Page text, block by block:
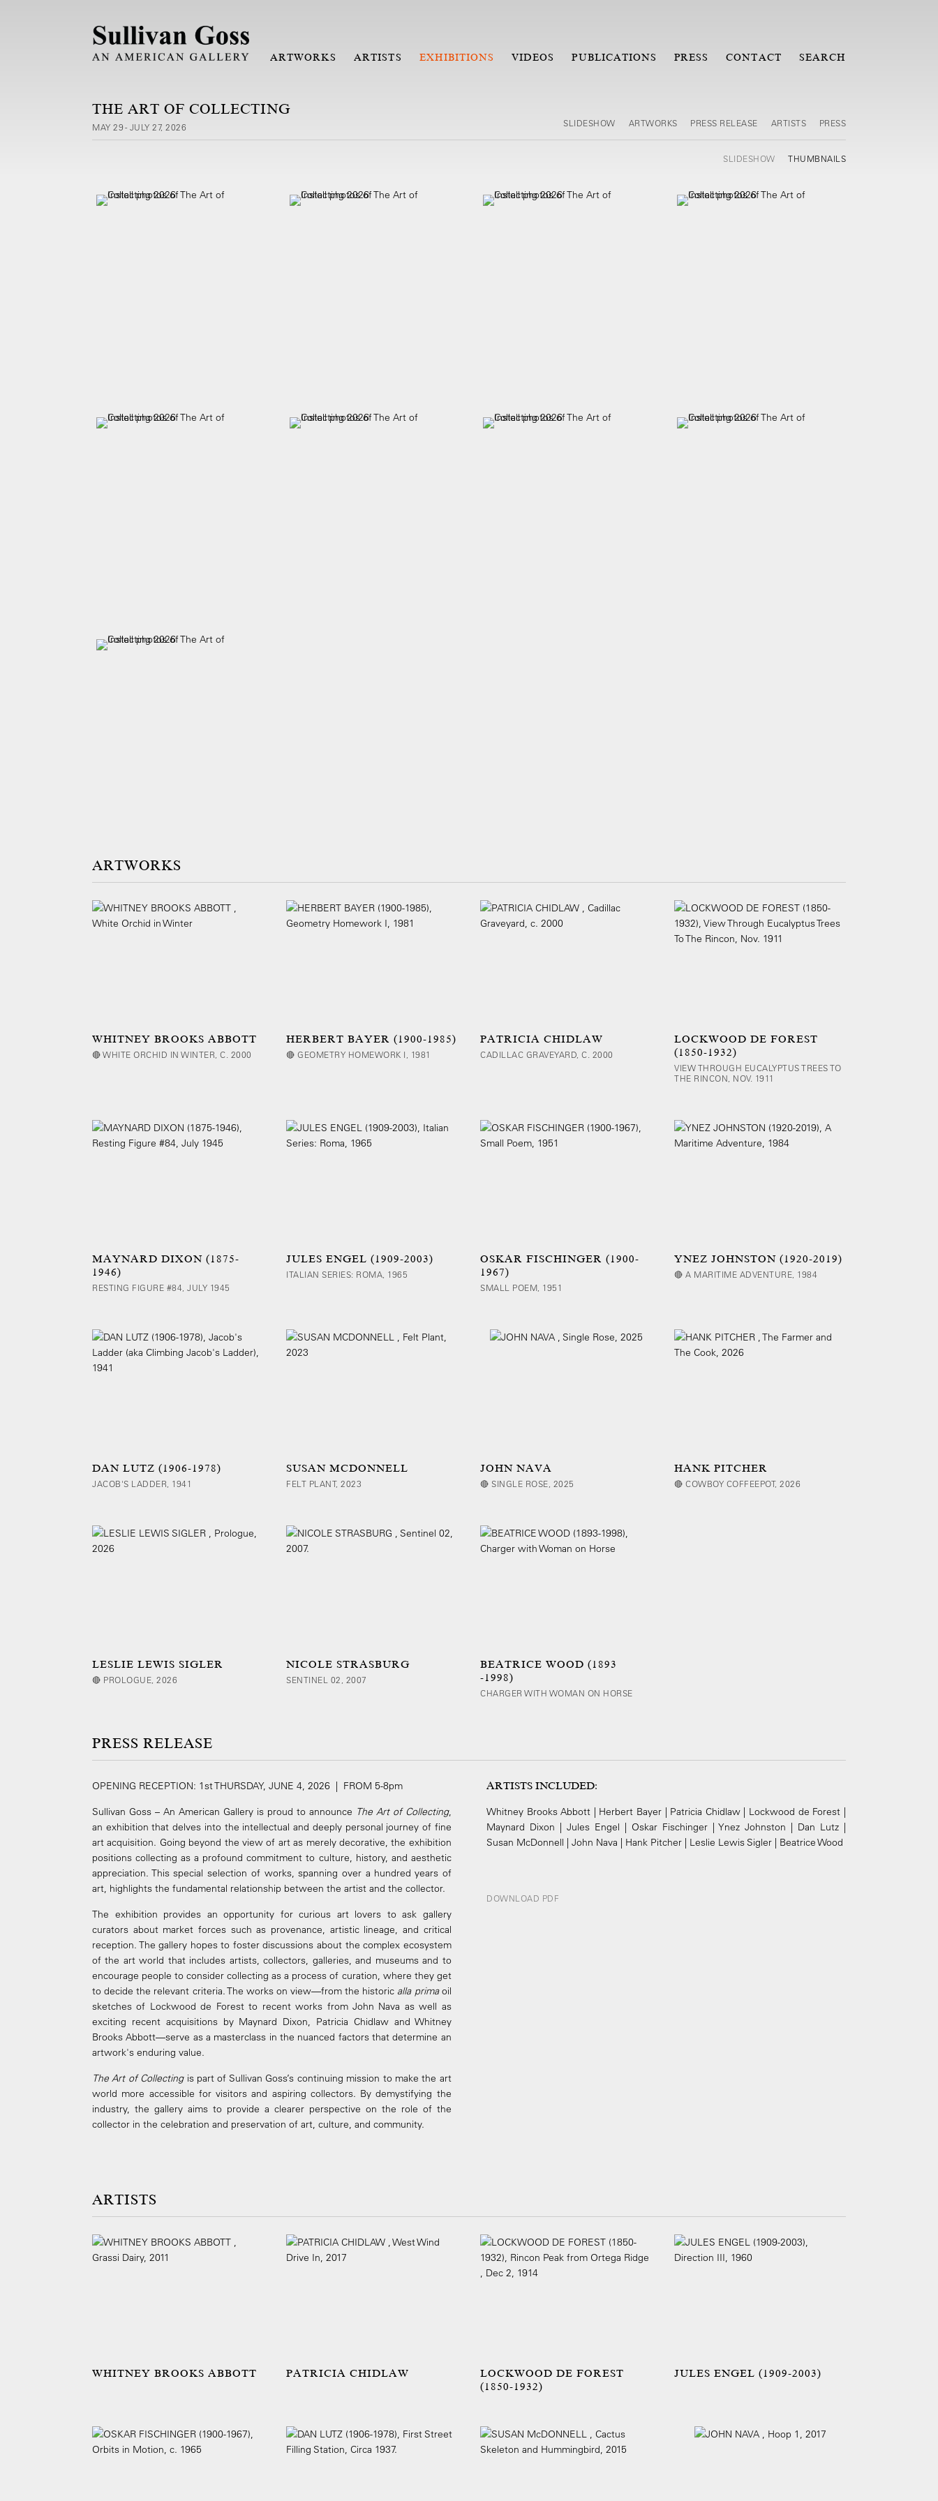
ARTWORKS ARTISTS EXHIBITIONS VIDEOS PUBLICATIONS PRESS CONTACT SEARCH
THE ART OF COLLECTING
MAY 29 - JULY 27, 2026 SLIDESHOW ARTWORKS PRESS RELEASE ARTISTS PRESS
SLIDESHOW THUMBNAILS
ARTWORKS
WHITNEY BROOKS ABBOTT
🔴 WHITE ORCHID IN WINTER, C. 2000
HERBERT BAYER (1900-1985)
🔴 GEOMETRY HOMEWORK I, 1981
PATRICIA CHIDLAW
CADILLAC GRAVEYARD, C. 2000
LOCKWOOD DE FOREST
(1850-1932)
VIEW THROUGH EUCALYPTUS TREES TO
THE RINCON, NOV. 1911
MAYNARD DIXON (1875-
1946)
RESTING FIGURE #84, JULY 1945
JULES ENGEL (1909-2003)
ITALIAN SERIES: ROMA, 1965
OSKAR FISCHINGER (1900-
1967)
SMALL POEM, 1951
YNEZ JOHNSTON (1920-2019)
🔴 A MARITIME ADVENTURE, 1984
DAN LUTZ (1906-1978)
JACOB'S LADDER, 1941
SUSAN MCDONNELL
FELT PLANT, 2023
JOHN NAVA
🔴 SINGLE ROSE, 2025
HANK PITCHER
🔴 COWBOY COFFEEPOT, 2026
LESLIE LEWIS SIGLER
🔴 PROLOGUE, 2026
NICOLE STRASBURG
SENTINEL 02, 2007
BEATRICE WOOD (1893
-1998)
CHARGER WITH WOMAN ON HORSE
PRESS RELEASE
OPENING RECEPTION: 1st THURSDAY, JUNE 4, 2026 | FROM 5-8pm
Sullivan Goss – An American Gallery is proud to announce The Art of Collecting,
an exhibition that delves into the intellectual and deeply personal journey of fine
art acquisition. Going beyond the view of art as merely decorative, the exhibition
positions collecting as a profound commitment to culture, history, and aesthetic
appreciation. This special selection of works, spanning over a hundred years of
art, highlights the fundamental relationship between the artist and the collector.
The exhibition provides an opportunity for curious art lovers to ask gallery
curators about market forces such as provenance, artistic lineage, and critical
reception. The gallery hopes to foster discussions about the complex ecosystem
of the art world that includes artists, collectors, galleries, and museums and to
encourage people to consider collecting as a process of curation, where they get
to decide the relevant criteria. The works on view—from the historic alla primaoil
sketches of Lockwood de Forest to recent works from John Nava as well as
exciting recent acquisitions by Maynard Dixon, Patricia Chidlaw and Whitney
Brooks Abbott—serve as a masterclass in the nuanced factors that determine an
artwork's enduring value.
The Art of Collectingis part of Sullivan Goss’s continuing mission to make the art
world more accessible for visitors and aspiring collectors. By demystifying the
industry, the gallery aims to provide a clearer perspective on the role of the
collector in the celebration and preservation of art, culture, and community.
ARTISTS INCLUDED:
Whitney Brooks Abbott | Herbert Bayer | Patricia Chidlaw | Lockwood de Forest |
Maynard Dixon | Jules Engel | Oskar Fischinger | Ynez Johnston | Dan Lutz |
Susan McDonnell | John Nava | Hank Pitcher | Leslie Lewis Sigler | Beatrice Wood
DOWNLOAD PDF
ARTISTS
WHITNEY BROOKS ABBOTT PATRICIA CHIDLAW
LOCKWOOD DE FOREST
(1850-1932)
JULES ENGEL (1909-2003)